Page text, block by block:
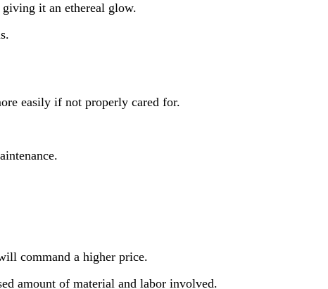
it an ethereal glow.
easily if not properly cared for.
command a higher price.
amount of material and labor involved.